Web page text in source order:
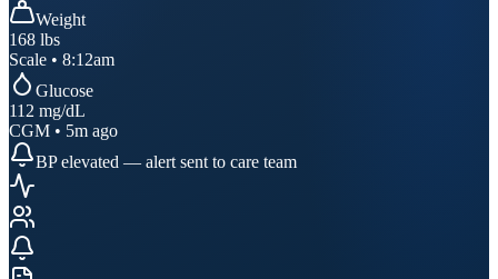
Weight
168 lbs
Scale • 8:12am
Glucose
112 mg/dL
CGM • 5m ago
BP elevated — alert sent to care team